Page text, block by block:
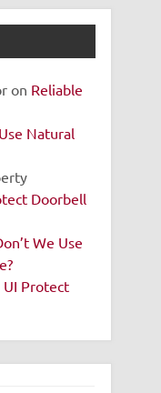
on Reliable
Natural
Doorbell
We Use
UI Protect